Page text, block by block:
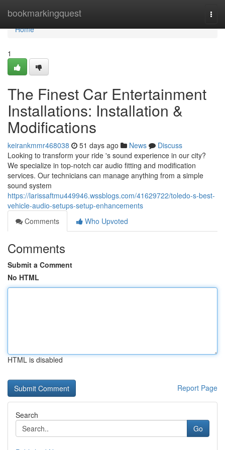
bookmarkingquest
Home
Home
1
The Finest Car Entertainment
Installations: Installation &
Modifications
keirankmmr468038 51 days ago News
Discuss
Looking to transform your ride 's sound experience in our city?
We specialize in top-notch car audio fitting and modification
services. Our technicians can manage anything from a simple
sound system
https://larissaftmu449946.wssblogs.com/41629722/toledo-s-best-
vehicle-audio-setups-setup-enhancements
Comments
Who Upvoted
Comments
Submit a Comment
No HTML
HTML is disabled
Report Page
Search
Go